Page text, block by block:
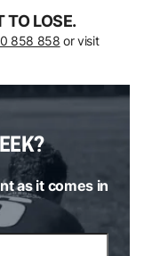
TO LOSE.
858 858 or visit
as it comes in